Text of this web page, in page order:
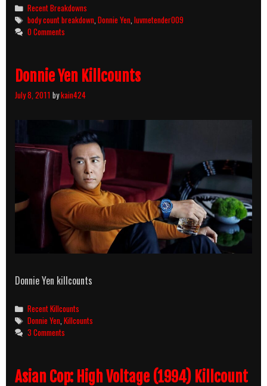
(1984)
Body
Categories
Recent Breakdowns
Tags
body count breakdown ,Donnie Yen ,luvmetender009
0 Comments
Donnie Yen Killcounts
July 8, 2011 bykain424
Donnie Yen killcounts
Categories
Recent Killcounts
Tags
Donnie Yen,Killcounts
3 Comments
Asian Cop: High Voltage (1994) Killcount